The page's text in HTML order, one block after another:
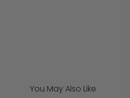
You May Also Like